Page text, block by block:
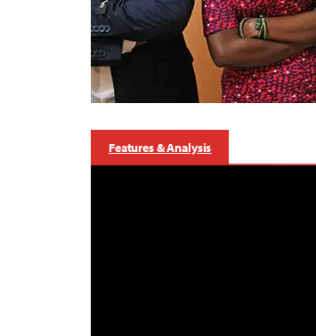
Features & Analysis